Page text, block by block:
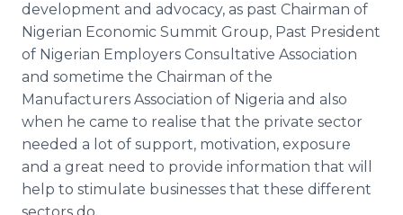
development and advocacy, as past Chairman of
Nigerian Economic Summit Group, Past President
of Nigerian Employers Consultative Association
and sometime the Chairman of the
Manufacturers Association of Nigeria and also
when he came to realise that the private sector
needed a lot of support, motivation, exposure
and a great need to provide information that will
help to stimulate businesses that these different